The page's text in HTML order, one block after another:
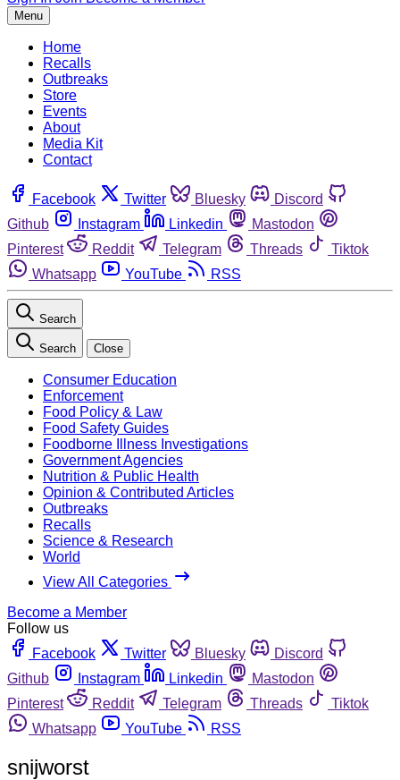
Menu
Home
Recalls
Outbreaks
Store
Events
About
Media Kit
Contact
Facebook Twitter Bluesky
Discord
Github
Instagram Linkedin
Mastodon
Pinterest
Reddit Telegram Threads
Tiktok
Whatsapp
YouTube RSS
Search
Search Close
Consumer Education
Enforcement
Food Policy & Law
Food Safety Guides
Foodborne Illness Investigations
Government Agencies
Nutrition & Public Health
Opinion & Contributed Articles
Outbreaks
Recalls
Science & Research
World
View All Categories
Become a Member
Follow us
Facebook
Twitter Bluesky
Discord
Github
Instagram Linkedin
Mastodon
Pinterest
Reddit Telegram Threads
Tiktok
Whatsapp
YouTube RSS
snijworst